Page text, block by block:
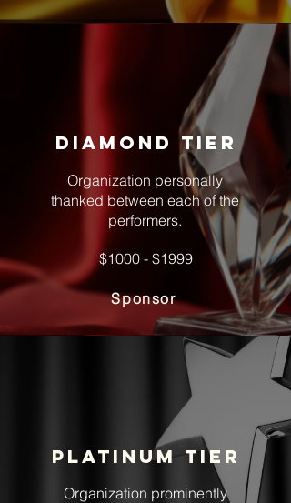
Diamond tier
Organization personally
thanked between each of the
performers.
$1000 - $1999
Sponsor
Platinum tier
Organization prominently